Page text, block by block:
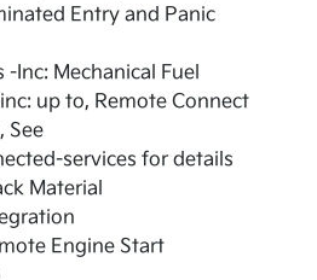
Entry and Panic
-Inc: Mechanical Fuel
up to, Remote Connect
See
services for details
Material
Engine Start